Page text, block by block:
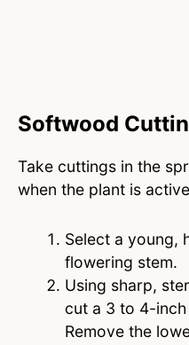
Softwood
Take cuttings in the
when the plant is
Select a young,
flowering stem.
Using sharp,
cut a 3 to 4-inch
Remove the